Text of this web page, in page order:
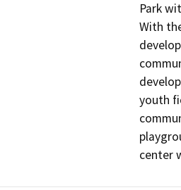
Park
With
youth
center